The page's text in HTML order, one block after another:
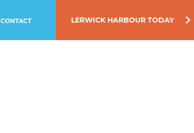
CONTACT LERWICK HARBOUR TODAY